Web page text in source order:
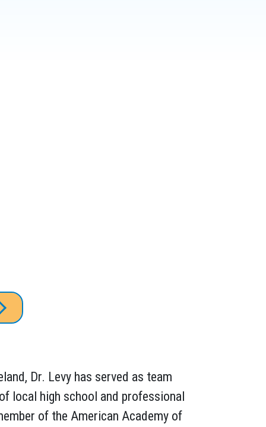
Dr. Levy has served as team
local high school and professional
of the American Academy of